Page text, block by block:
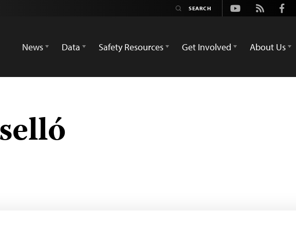
Youtube
Rss
News
Data Safety Resources Get Involved About Us